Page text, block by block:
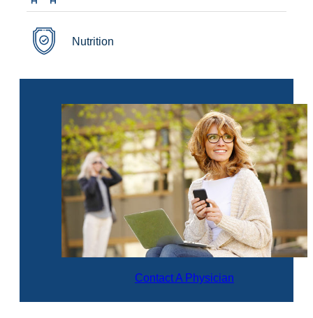
Nutrition
Contact A Physician